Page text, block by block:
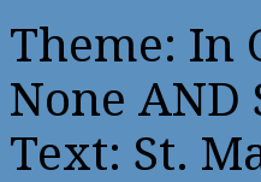
Theme: In
None
Text: St.